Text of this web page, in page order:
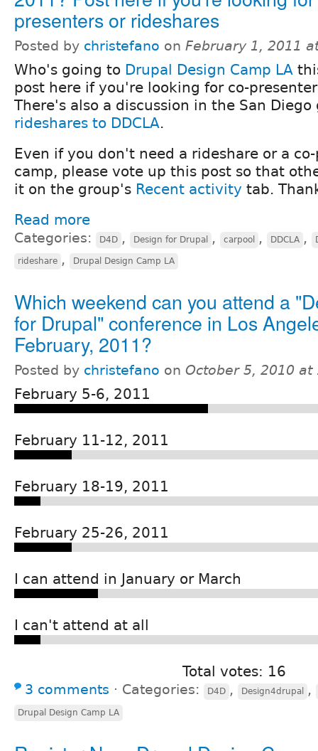
presenters or rideshares
Posted by christefano on February 1, 2011
Who's going to Drupal Design Camp LA
post here if you're looking for co-
There's also a discussion in the San
rideshares to DDCLA.
Even if you don't need a rideshare or a
camp, please vote up this post so that
it on the group's Recent activity tab.
Read more
Categories: D4D , Design for Drupal , carpool , DDCLA ,
rideshare , Drupal Design Camp LA
Which weekend can you attend a
for Drupal" conference in Los
February, 2011?
Posted by christefano on October 5, 2010 at
February 5-6, 2011
February 11-12, 2011
February 18-19, 2011
February 25-26, 2011
I can attend in January or March
I can't attend at all
Total votes: 16
3 comments ⋅ Categories: D4D , Design4drupal ,
Drupal Design Camp LA